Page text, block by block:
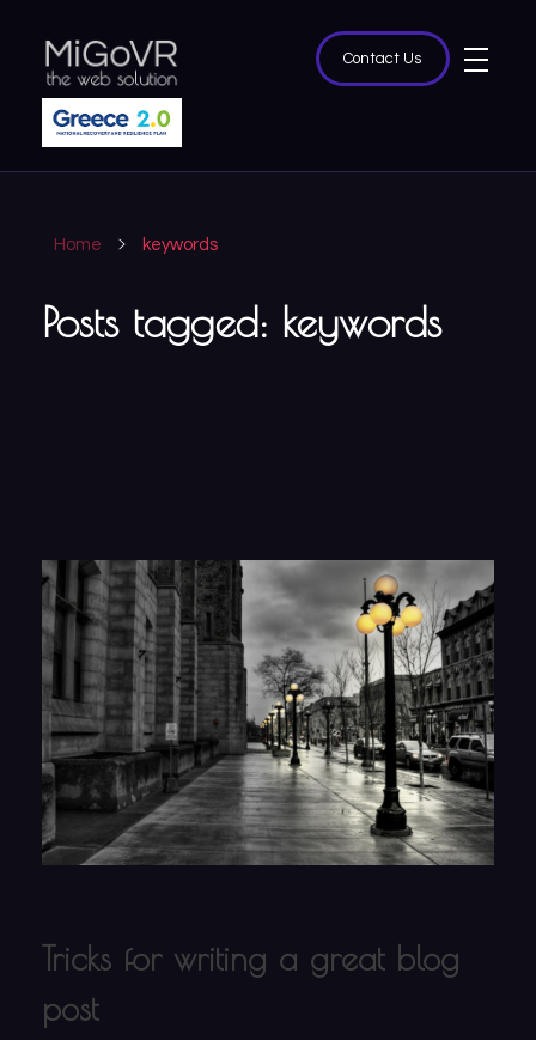
MiGoVR
Creative digital development solution for your website
Contact Us
Home keywords
Posts tagged: keywords
Tricks for writing a great blog
post